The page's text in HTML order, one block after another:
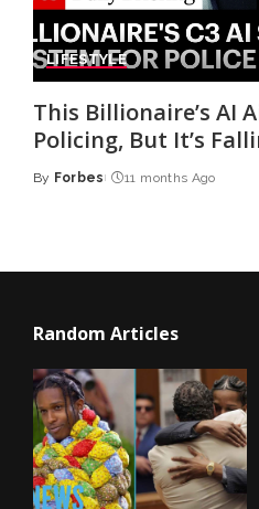
LIFESTYLE
This Billionaire’s AI
Policing, But It’s
Posted
By Forbes 11 months Ago
Random Articles